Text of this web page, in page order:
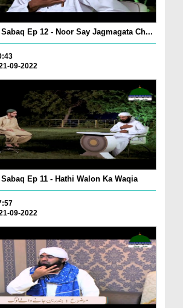
Ep 12 - Noor Say Jagmagata Ch...
09-2022
Ep 11 - Hathi Walon Ka Waqia
09-2022